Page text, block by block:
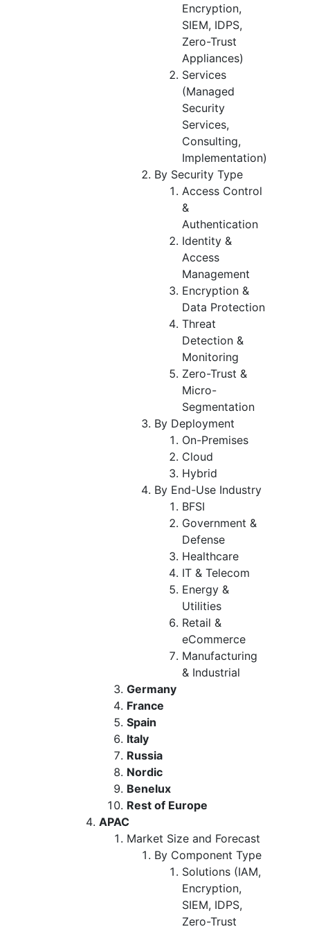
Encryption,
SIEM, IDPS,
Zero-Trust
Appliances)
Services
(Managed
Security
Services,
Consulting,
Implementation)
By Security Type
Access Control
&
Authentication
Identity &
Access
Management
Encryption &
Data Protection
Threat
Detection &
Monitoring
Zero-Trust &
Micro-
Segmentation
By Deployment
On-Premises
Cloud
Hybrid
By End-Use Industry
BFSI
Government &
Defense
Healthcare
IT & Telecom
Energy &
Utilities
Retail &
eCommerce
Manufacturing
& Industrial
Germany
France
Spain
Italy
Russia
Nordic
Benelux
Rest of Europe
APAC
Market Size and Forecast
By Component Type
Solutions (IAM,
Encryption,
SIEM, IDPS,
Zero-Trust